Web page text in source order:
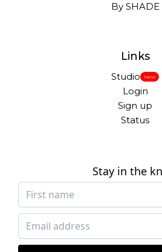
By SHADE
Links
Studio New
Login
Sign up
Status
Stay in the